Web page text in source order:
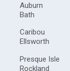
Auburn
Bath
Caribou
Ellsworth
Presque Isle
Rockland